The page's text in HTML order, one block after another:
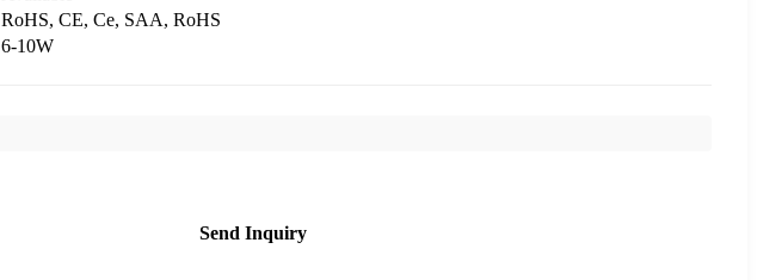
RoHS, CE, Ce, SAA, RoHS
6-10W
Send Inquiry